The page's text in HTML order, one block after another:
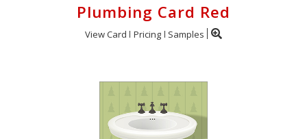
Plumbing Card Red
View Card Pricing Samples